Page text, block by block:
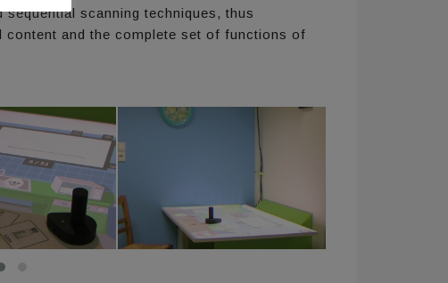
scanning techniques, thus
and the complete set of functions of